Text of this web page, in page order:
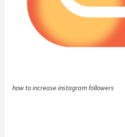
how to increase instagram followers